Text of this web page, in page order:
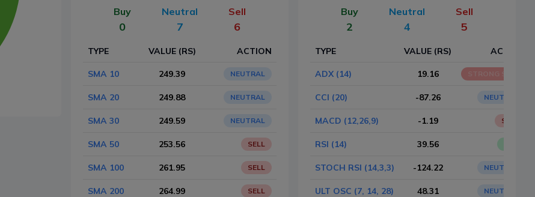
Buy
0
Neutral
7
Sell
6
TYPE VALUE (RS) ACTION
SMA 10 249.39 NEUTRAL
SMA 20 249.88 NEUTRAL
SMA 30 249.59 NEUTRAL
SMA 50 253.56 SELL
SMA 100 261.95 SELL
SMA 200 264.99 SELL
Buy
2
Neutral
4
Sell
5
TYPE VALUE (RS) ACTION
ADX (14) 19.16
CCI (20) -87.26 NEUTRAL
MACD (12,26,9) -1.19 SELL
RSI (14) 39.56
STOCH RSI (14,3,3) -124.22 NEUTRAL
ULT OSC (7, 14, 28) 48.31 NEUTRAL